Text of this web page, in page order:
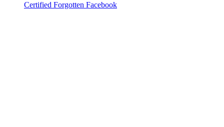
Certified Forgotten Facebook